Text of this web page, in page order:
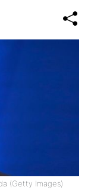
(Getty Images)